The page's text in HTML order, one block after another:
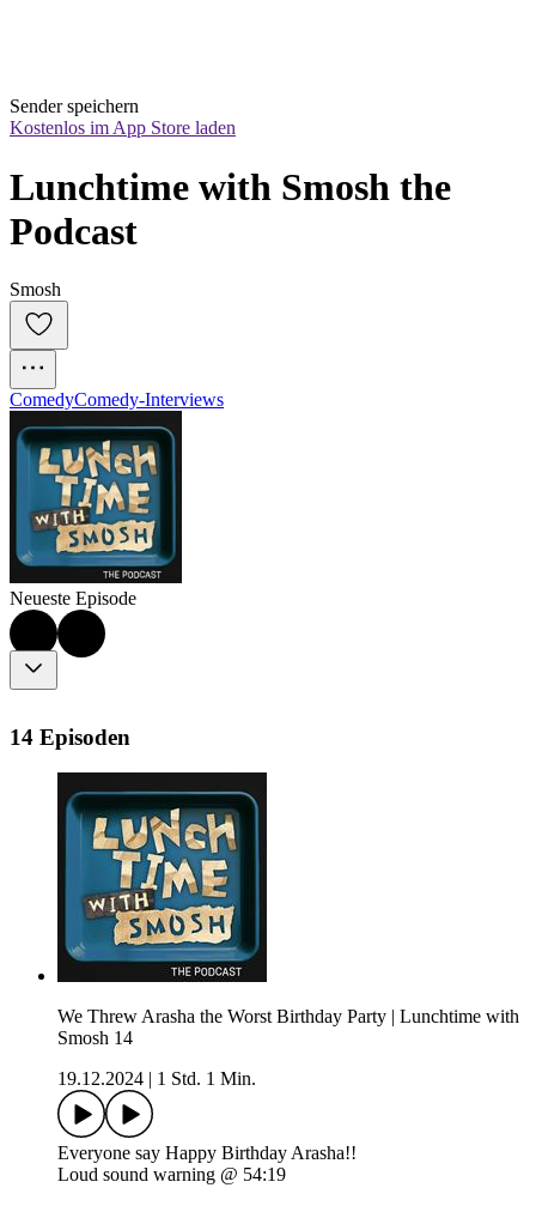
Sender speichern
Kostenlos im App Store laden
Lunchtime with Smosh the
Podcast
Smosh
ComedyComedy-Interviews
Neueste Episode
14 Episoden
We Threw Arasha the Worst Birthday Party | Lunchtime with
Smosh 14
19.12.2024
1 Std. 1 Min.
Everyone say Happy Birthday Arasha!!
Loud sound warning @ 54:19